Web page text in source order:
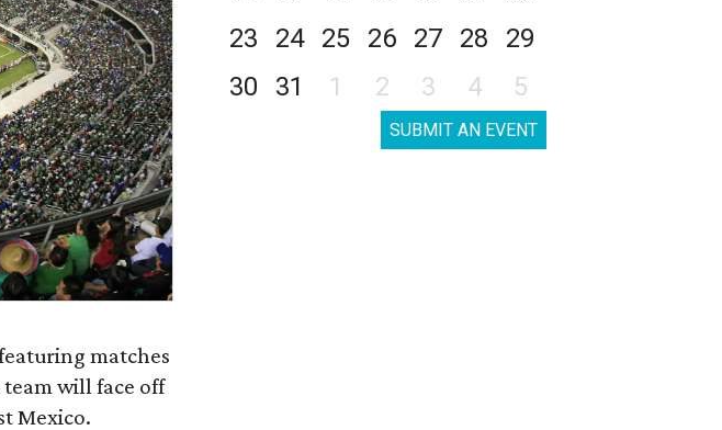
matches
will face off
Mexico.
23
24 25 26 27 28
29
30
31 1 2 3 4 5
SUBMIT AN EVENT